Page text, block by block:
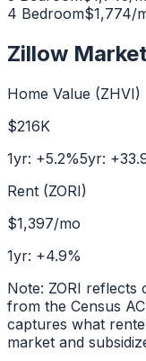
4 Bedroom$1,774/
Zillow
Home Value (ZHVI)
$216K
1yr: +5.2%5yr: +
Rent (ZORI)
$1,397/mo
1yr: +4.9%
Note: ZORI reflects
from the Census
captures what
market and